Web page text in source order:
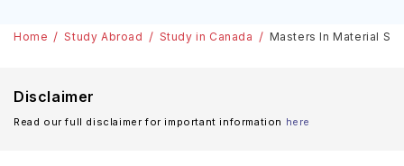
Home Study Abroad Study in Canada Masters In Material
Disclaimer
Read our full disclaimer for important information here